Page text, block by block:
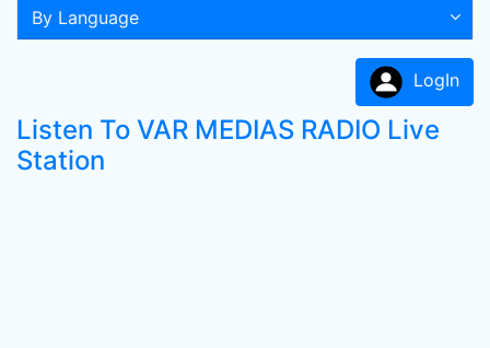
By Language
LogIn
Listen To VAR MEDIAS RADIO Live
Station